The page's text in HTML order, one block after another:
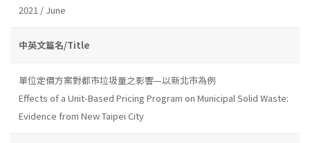
2021 / June
中英文篇名/Title
單位定價方案對都市垃圾量之影響—以新北市為例
Effects of a Unit-Based Pricing Program on Municipal Solid Waste:
Evidence from New Taipei City